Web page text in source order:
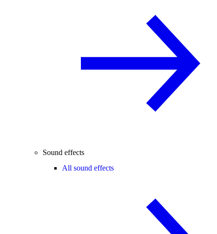
Sound effects
All sound effects